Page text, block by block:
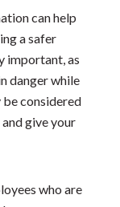
can help
a safer
important, as
danger while
considered
give your
who are